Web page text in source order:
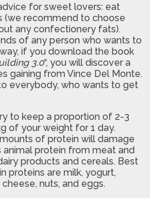
for sweet lovers: eat
(we recommend to choose
any confectionery fats).
of any person who wants to
if you download the book
3.0“, you will discover a
gaining from Vince Del Monte.
everybody, who wants to get
to keep a proportion of 2-3
of your weight for 1 day.
of protein will damage
animal protein from meat and
products and cereals. Best
proteins are milk, yogurt,
nuts, and eggs.